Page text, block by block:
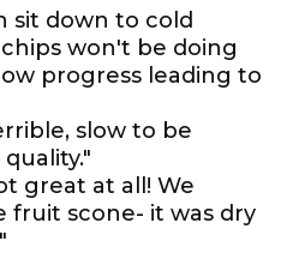
sit down to cold
won't be doing
progress leading to
slow to be
great at all! We
fruit scone- it was dry